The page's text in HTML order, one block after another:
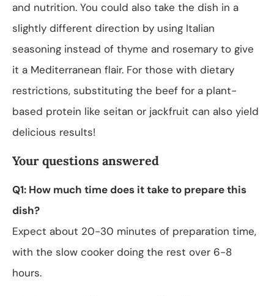
and nutrition. You could also take the dish in a
slightly different direction by using Italian
seasoning instead of thyme and rosemary to give
it a Mediterranean flair. For those with dietary
restrictions, substituting the beef for a plant-
based protein like seitan or jackfruit can also yield
delicious results!
Your questions answered
Q1: How much time does it take to prepare this
dish?
Expect about 20-30 minutes of preparation time,
with the slow cooker doing the rest over 6-8
hours.